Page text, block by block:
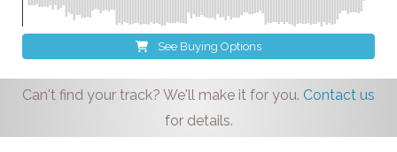
See Buying Options
Can't find your track? We'll make it for you. Contact us
for details.